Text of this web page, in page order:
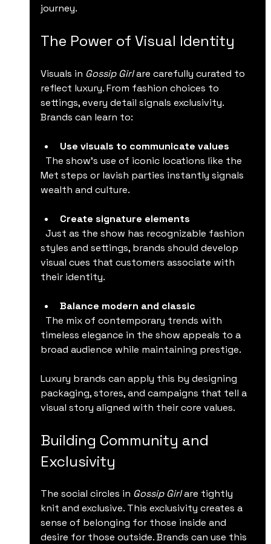
journey.
The Power of Visual Identity
Visuals in Gossip Girl are carefully curated to
reflect luxury. From fashion choices to
settings, every detail signals exclusivity.
Brands can learn to:
Use visuals to communicate values
Met steps or lavish parties instantly signals
wealth and culture.
Create signature elements
styles and settings, brands should develop
visual cues that customers associate with
their identity.
Balance modern and classic
timeless elegance in the show appeals to a
broad audience while maintaining prestige.
Luxury brands can apply this by designing
packaging, stores, and campaigns that tell a
visual story aligned with their core values.
Building Community and
Exclusivity
The social circles in Gossip Girl are tightly
knit and exclusive. This exclusivity creates a
sense of belonging for those inside and
desire for those outside. Brands can use this